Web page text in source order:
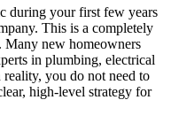
during your first few years
This is a completely
Many new homeowners
in plumbing, electrical
you do not need to
high-level strategy for